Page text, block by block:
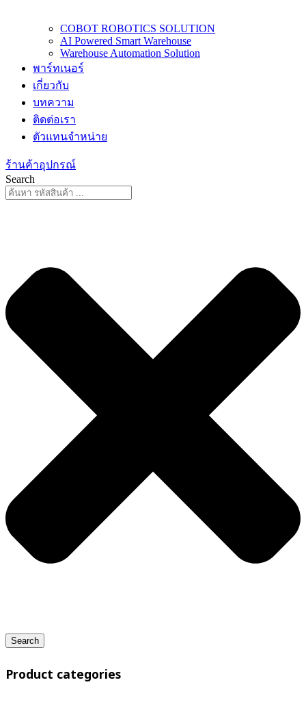
COBOT ROBOTICS SOLUTION
AI Powered Smart Warehouse
Warehouse Automation Solution
พาร์ทเนอร์
เกี่ยวกับ
บทความ
ติดต่อเรา
ตัวแทนจำหน่าย
ร้านค้าอุปกรณ์
Search
Search
Product categories